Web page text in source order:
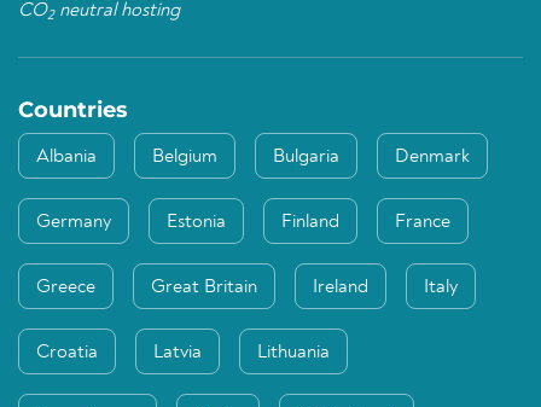
CO2neutral hosting
Countries
Albania Belgium Bulgaria Denmark
Germany Estonia Finland France
Greece Great Britain Ireland Italy
Croatia Latvia Lithuania